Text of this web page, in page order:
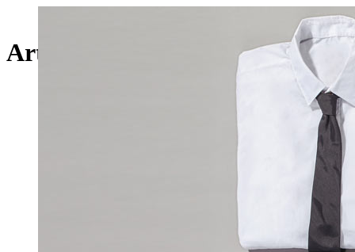
Art Week 2014 Malmö